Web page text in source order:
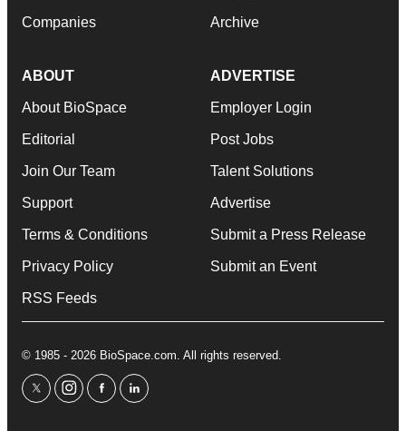
Companies Archive
ABOUT
About BioSpace
Editorial
Join Our Team
Support
Terms & Conditions
Privacy Policy
RSS Feeds
ADVERTISE
Employer Login
Post Jobs
Talent Solutions
Advertise
Submit a Press Release
Submit an Event
© 1985 - 2026 BioSpace.com. All rights reserved.
twitterinstagram
facebooklinkedin